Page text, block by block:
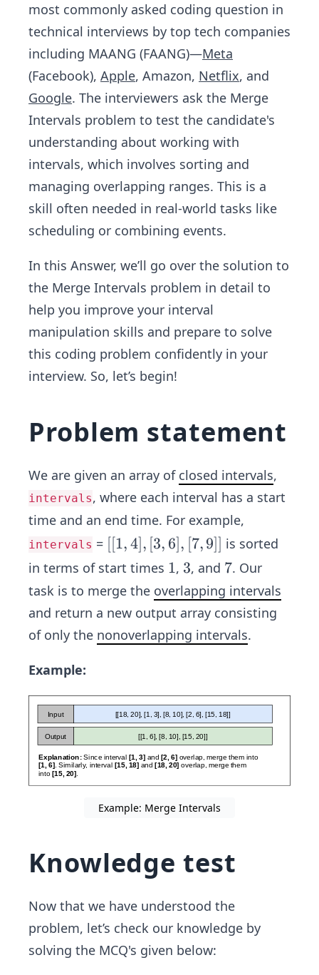
most commonly asked coding question in
technical interviews by top tech companies
including MAANG (FAANG)—Meta
(Facebook), Apple, Amazon, Netflix, and
Google. The interviewers ask the Merge
Intervals problem to test the candidate's
understanding about working with
intervals, which involves sorting and
managing overlapping ranges. This is a
skill often needed in real-world tasks like
scheduling or combining events.
In this Answer, we’ll go over the solution to
the Merge Intervals problem in detail to
help you improve your interval
manipulation skills and prepare to solve
this coding problem confidently in your
interview. So, let’s begin!
Problem statement
We are given an array of closed intervals,
intervals, where each interval has a start
time and an end time. For example,
intervals = [[1,
4],
6],
[7,
9]]
[[1,4], [3, 6], [7,9]] is sorted
in terms of start times 1
1, 3
3, and 7
7. Our
task is to merge the overlapping intervals
and return a new output array consisting
of only the nonoverlapping intervals.
Example:
Example: Merge Intervals
Knowledge test
Now that we have understood the
problem, let’s check our knowledge by
solving the MCQ's given below: